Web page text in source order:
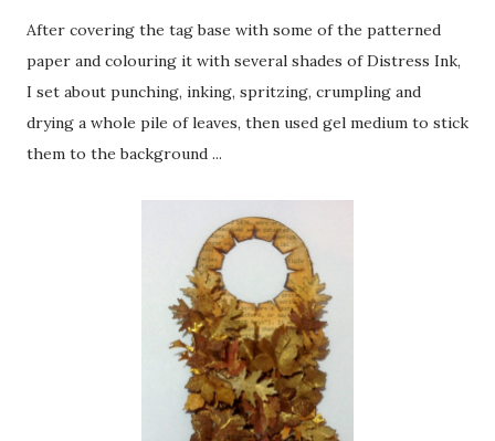
After covering the tag base with some of the patterned
paper and colouring it with several shades of Distress Ink,
I set about punching, inking, spritzing, crumpling and
drying a whole pile of leaves, then used gel medium to stick
them to the background ...